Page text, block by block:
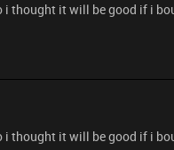
i thought it will be good if i
i thought it will be good if i